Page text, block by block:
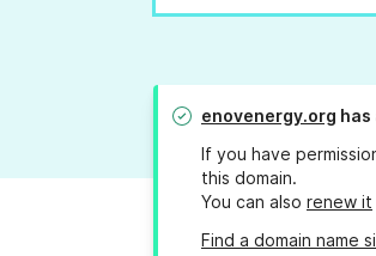
enovenergy.org has
If you have
this domain.
You can also renew it
Find a domain name